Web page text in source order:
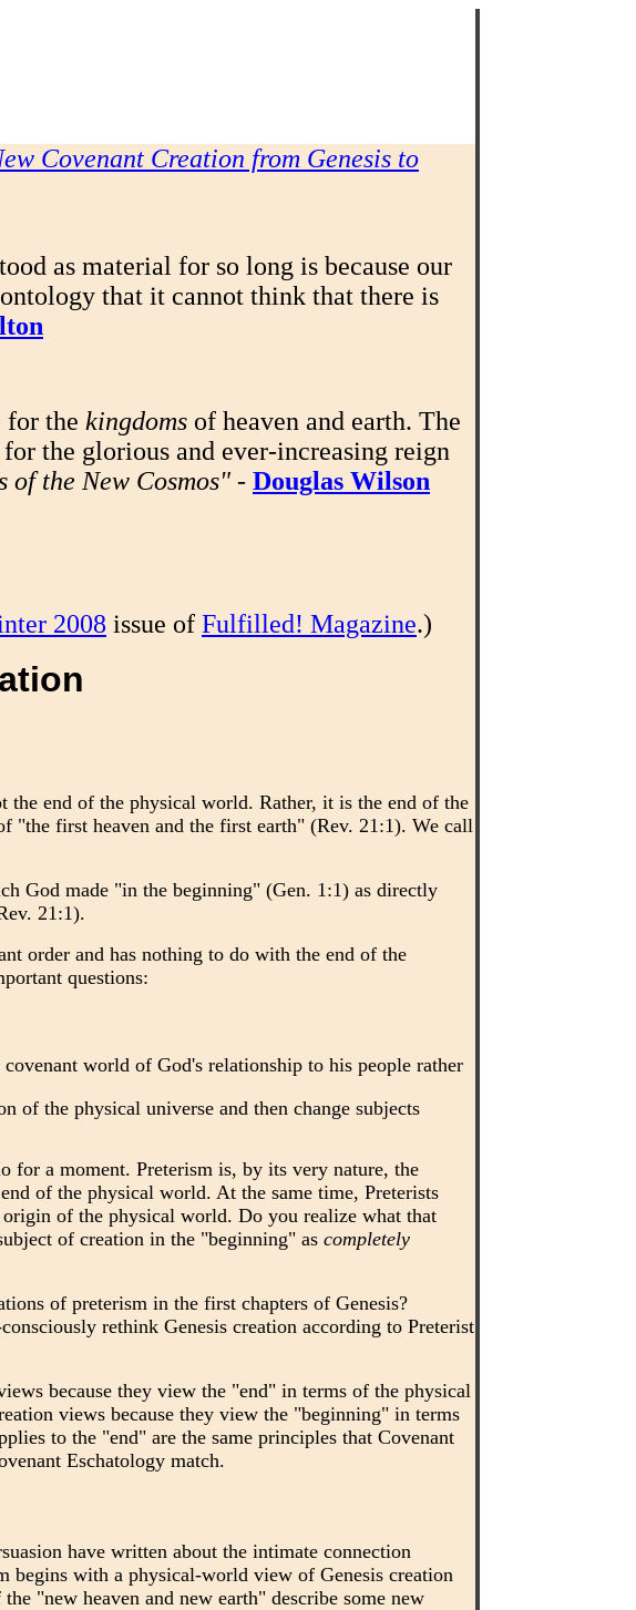
Covenant Creation from Genesis to
as material for so long is because our
that it cannot think that there is
for the kingdoms of heaven and earth. The
the glorious and ever-increasing reign
the New Cosmos" - Douglas Wilson
2008 issue of Fulfilled! Magazine.)
the end of the physical world. Rather, it is the end of the
"the first heaven and the first earth" (Rev. 21:1). We call
God made "in the beginning" (Gen. 1:1) as directly
21:1).
order and has nothing to do with the end of the
questions:
world of God's relationship to his people rather
of the physical universe and then change subjects
for a moment. Preterism is, by its very nature, the
of the physical world. At the same time, Preterists
origin of the physical world. Do you realize what that
of creation in the "beginning" as completely
of preterism in the first chapters of Genesis?
rethink Genesis creation according to Preterist
because they view the "end" in terms of the physical
views because they view the "beginning" in terms
to the "end" are the same principles that Covenant
Eschatology match.
have written about the intimate connection
with a physical-world view of Genesis creation
"new heaven and new earth" describe some new